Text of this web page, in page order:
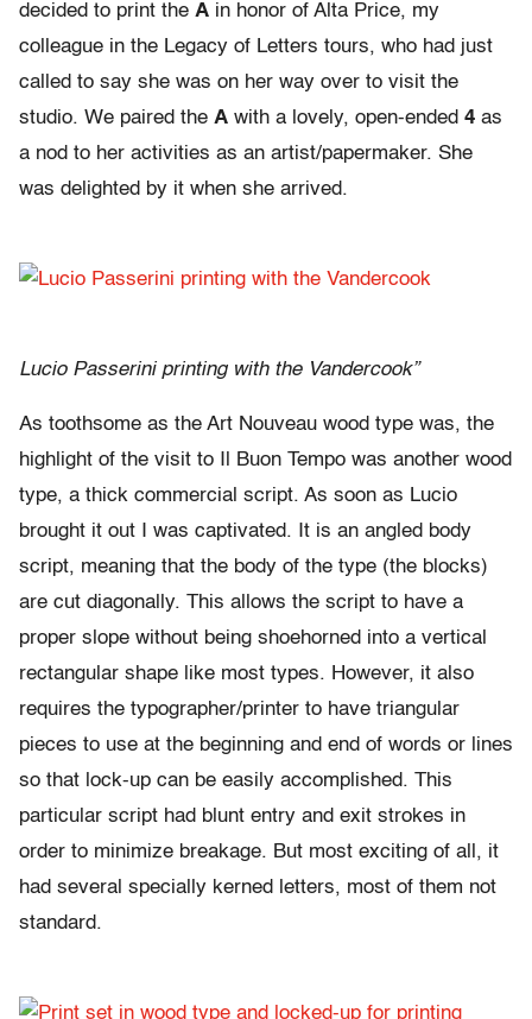
decided to print the A in honor of Alta Price, my
colleague in the Legacy of Letters tours, who had just
called to say she was on her way over to visit the
studio. We paired the A with a lovely, open-ended 4 as
a nod to her activities as an artist/papermaker. She
was delighted by it when she arrived.
Lucio Passerini printing with the Vandercook”
As toothsome as the Art Nouveau wood type was, the
highlight of the visit to Il Buon Tempo was another wood
type, a thick commercial script. As soon as Lucio
brought it out I was captivated. It is an angled body
script, meaning that the body of the type (the blocks)
are cut diagonally. This allows the script to have a
proper slope without being shoehorned into a vertical
rectangular shape like most types. However, it also
requires the typographer/printer to have triangular
pieces to use at the beginning and end of words or lines
so that lock-up can be easily accomplished. This
particular script had blunt entry and exit strokes in
order to minimize breakage. But most exciting of all, it
had several specially kerned letters, most of them not
standard.